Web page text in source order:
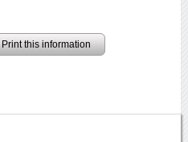
Print this information